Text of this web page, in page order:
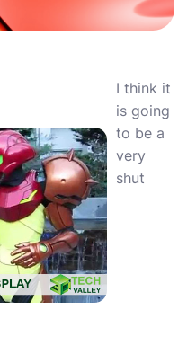
I think it
is going
to be a
very
shut